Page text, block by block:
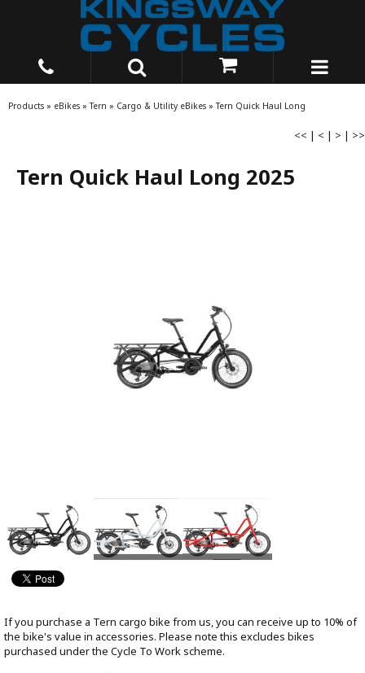
Products » eBikes »Tern » Cargo & Utility eBikes »Tern Quick Haul Long
<< | < | > | >>
Tern Quick Haul Long 2025
If you purchase a Tern cargo bike from us, you can receive up to 10% of
the bike's value in accessories. Please note this excludes bikes
purchased under the Cycle To Work scheme.